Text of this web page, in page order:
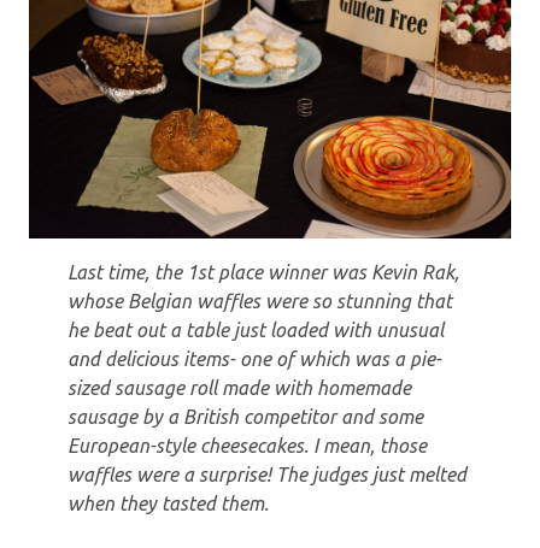
Last time, the 1st place winner was Kevin Rak,
whose Belgian waffles were so stunning that
he beat out a table just loaded with unusual
and delicious items- one of which was a pie-
sized sausage roll made with homemade
sausage by a British competitor and some
European-style cheesecakes. I mean, those
waffles were a surprise! The judges just melted
when they tasted them.